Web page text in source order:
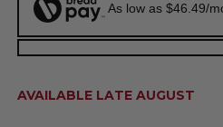
As low as $46.49/
AVAILABLE LATE AUGUST